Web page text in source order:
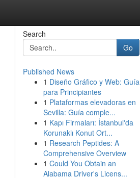
Search
Go
Published News
1 Diseño Gráfico y Web: Guía
para Principiantes
1 Plataformas elevadoras en
Sevilla: Guía comple...
1 Kapı Firmaları: İstanbul'da
Korunaklı Konut Ort...
1 Research Peptides: A
Comprehensive Overview
1 Could You Obtain an
Alabama Driver's Licens...